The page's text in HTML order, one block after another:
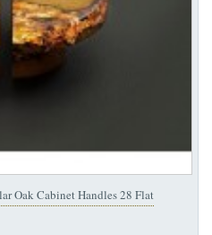
Oak Cabinet Handles 28 Flat